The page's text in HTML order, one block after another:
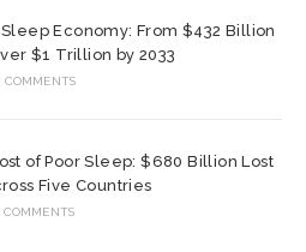
Economy: From $432 Billion
$1 Trillion by 2033
COMMENTS
of Poor Sleep: $680 Billion Lost
Five Countries
COMMENTS